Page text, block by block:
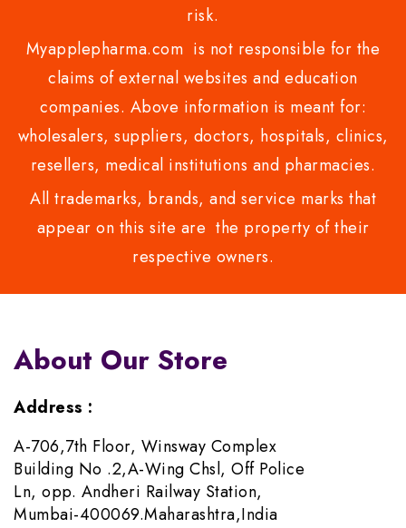
risk.
Myapplepharma.com is not responsible for the
claims of external websites and education
companies. Above information is meant for:
wholesalers, suppliers, doctors, hospitals, clinics,
resellers, medical institutions and pharmacies.
All trademarks, brands, and service marks that
appear on this site are the property of their
respective owners.
About Our Store
Address :
A-706,7th Floor, Winsway Complex
Building No .2,A-Wing Chsl, Off Police
Ln, opp. Andheri Railway Station,
Mumbai-400069.Maharashtra,India